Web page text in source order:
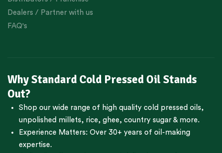
Dealers / Partner with us
FAQ's
Why Standard Cold Pressed Oil Stands
Out?
Shop our wide range of high quality cold pressed oils,
unpolished millets, rice, ghee, country sugar & more.
Experience Matters: Over 30+ years of oil-making
expertise.